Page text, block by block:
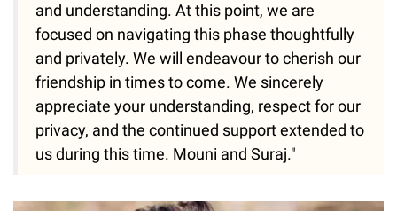
and understanding. At this point, we are
focused on navigating this phase thoughtfully
and privately. We will endeavour to cherish our
friendship in times to come. We sincerely
appreciate your understanding, respect for our
privacy, and the continued support extended to
us during this time. Mouni and Suraj."